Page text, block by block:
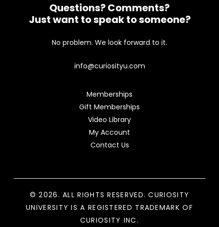
Questions? Comments?
Just want to speak to someone?
No problem. We look forward to it.
info@curiosityu.com
Memberships
Gift Memberships
Video Library
My Account
Contact Us
© 2026. ALL RIGHTS RESERVED. CURIOSITY
UNIVERSITY IS A REGISTERED TRADEMARK OF
CURIOSITY INC.